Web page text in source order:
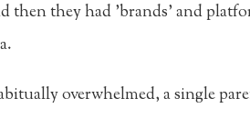
then they had 'brands' and
overwhelmed, a single